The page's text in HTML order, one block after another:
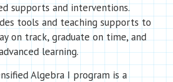
supports and interventions.
tools and teaching supports to
on track, graduate on time, and
learning.
Algebra I program is a